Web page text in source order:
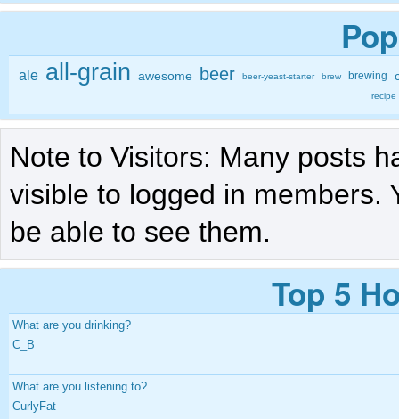
ale all-grain awesome beer beer-yeast-starter brew brewing
recipe
Note to Visitors: Many posts
visible to logged in members.
be able to see them.
Top 5
What are you drinking?
C_B
What are you listening to?
CurlyFat